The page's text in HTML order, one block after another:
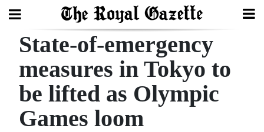
Search
Home
Year
State-of-emergency
measures in Tokyo to
be lifted as Olympic
Games loom